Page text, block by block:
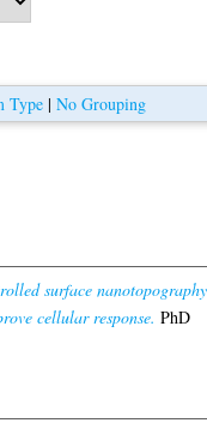
Type |No Grouping
surface nanotopography
cellular response. PhD